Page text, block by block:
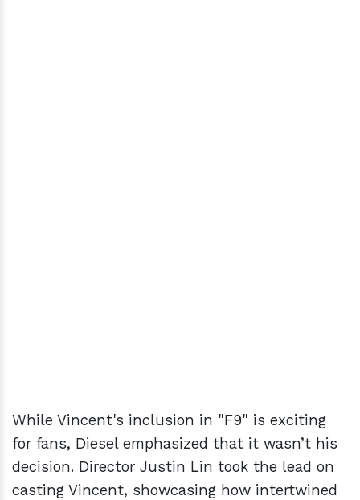
While Vincent's inclusion in "F9" is exciting
for fans, Diesel emphasized that it wasn’t his
decision. Director Justin Lin took the lead on
casting Vincent, showcasing how intertwined